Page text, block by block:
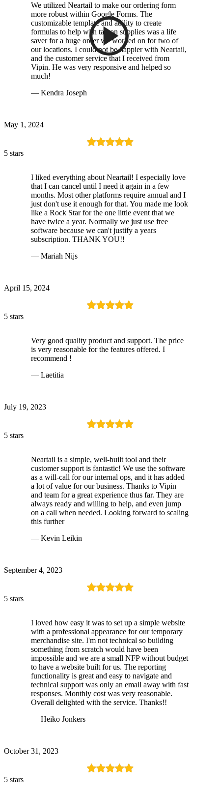
We utilized Neartail to make our ordering form
more robust within Google Forms. The
customizable template and ability to create
formulas to help with tax on supplies was a life
saver for a huge order we worked on for two of
our locations. I could not be happier with Neartail,
and the customer service that I received from
Vipin. He was very responsive and helped so
much!
— Kendra Joseph
May 1, 2024
5 stars
I liked everything about Neartail! I especially love
that I can cancel until I need it again in a few
months. Most other platforms require annual and I
just don't use it enough for that. You made me look
like a Rock Star for the one little event that we
have twice a year. Normally we just use free
software because we can't justify a years
subscription. THANK YOU!!
— Mariah Nijs
April 15, 2024
5 stars
Very good quality product and support. The price
is very reasonable for the features offered. I
recommend !
— Laetitia
July 19, 2023
5 stars
Neartail is a simple, well-built tool and their
customer support is fantastic! We use the software
as a will-call for our internal ops, and it has added
a lot of value for our business. Thanks to Vipin
and team for a great experience thus far. They are
always ready and willing to help, and even jump
on a call when needed. Looking forward to scaling
this further
— Kevin Leikin
September 4, 2023
5 stars
I loved how easy it was to set up a simple website
with a professional appearance for our temporary
merchandise site. I'm not technical so building
something from scratch would have been
impossible and we are a small NFP without budget
to have a website built for us. The reporting
functionality is great and easy to navigate and
technical support was only an email away with fast
responses. Monthly cost was very reasonable.
Overall delighted with the service. Thanks!!
— Heiko Jonkers
October 31, 2023
5 stars